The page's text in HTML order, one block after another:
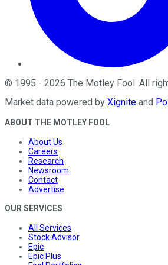
© 1995 - 2026 The Motley Fool . All
Market data powered by Xignite and
ABOUT THE MOTLEY FOOL
About Us
Careers
Research
Newsroom
Contact
Advertise
OUR SERVICES
All Services
Stock Advisor
Epic
Epic Plus